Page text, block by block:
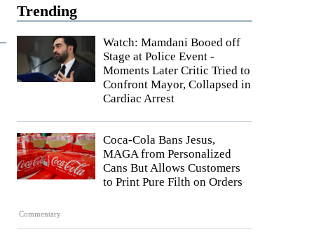
Trending
Watch: Mamdani Booed off
Stage at Police Event -
Moments Later Critic Tried to
Confront Mayor, Collapsed in
Cardiac Arrest
Commentary
Coca-Cola Bans Jesus,
MAGA from Personalized
Cans But Allows Customers
to Print Pure Filth on Orders